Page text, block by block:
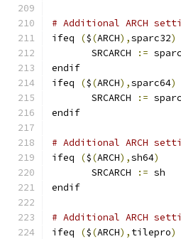
# Additional ARCH
ifeq
($(ARCH),sparc32)
       SRCARCH
:= sparc
endif
ifeq
($(ARCH),sparc64)
       SRCARCH
:= sparc
endif
# Additional ARCH
ifeq
($(ARCH),sh64)
       SRCARCH
:= sh
endif
# Additional ARCH
ifeq
($(ARCH), tilepro)